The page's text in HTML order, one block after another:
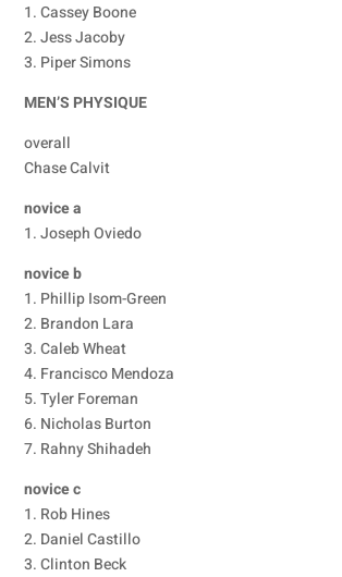
1. Cassey Boone
2. Jess Jacoby
3. Piper Simons
MEN’S PHYSIQUE
overall
Chase Calvit
novice a
1. Joseph Oviedo
novice b
1. Phillip Isom-Green
2. Brandon Lara
3. Caleb Wheat
4. Francisco Mendoza
5. Tyler Foreman
6. Nicholas Burton
7. Rahny Shihadeh
novice c
1. Rob Hines
2. Daniel Castillo
3. Clinton Beck